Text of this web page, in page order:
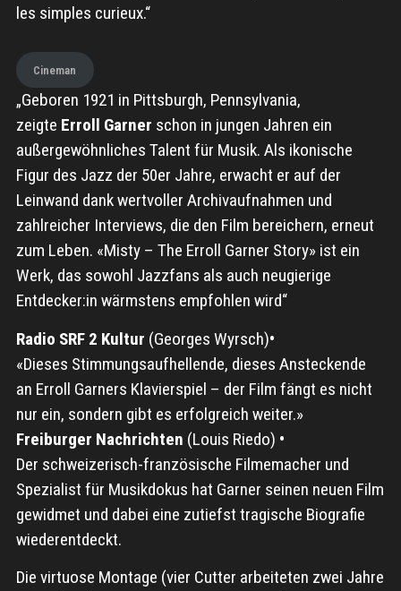
les simples curieux.“
Cineman
„Geboren 1921 in Pittsburgh, Pennsylvania,
zeigte Erroll Garner schon in jungen Jahren ein
außergewöhnliches Talent für Musik. Als ikonische
Figur des Jazz der 50er Jahre, erwacht er auf der
Leinwand dank wertvoller Archivaufnahmen und
zahlreicher Interviews, die den Film bereichern, erneut
zum Leben. «Misty – The Erroll Garner Story» ist ein
Werk, das sowohl Jazzfans als auch neugierige
Entdecker:in wärmstens empfohlen wird“
Radio SRF 2 Kultur (Georges Wyrsch)•
«Dieses Stimmungsaufhellende, dieses Ansteckende
an Erroll Garners Klavierspiel – der Film fängt es nicht
nur ein, sondern gibt es erfolgreich weiter.»
Freiburger Nachrichten (Louis Riedo) •
Der schweizerisch-französische Filmemacher und
Spezialist für Musikdokus hat Garner seinen neuen Film
gewidmet und dabei eine zutiefst tragische Biografie
wiederentdeckt.
Die virtuose Montage (vier Cutter arbeiteten zwei Jahre